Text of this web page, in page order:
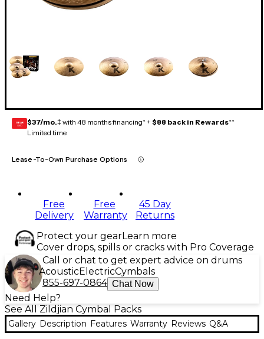
GEAR
CARD $37/mo.‡ with 48 months financing* + $88 back in Rewards**
Limited time
Lease-To-Own Purchase Options
Free
Delivery
Free
Warranty
45 Day
Returns
Protect your gearLearn more
Cover drops, spills or cracks with Pro Coverage
Call or chat to get expert advice on drums
AcousticElectricCymbals
855-697-0864 Chat Now
Need Help?
See All Zildjian Cymbal Packs
Gallery Description Features Warranty Reviews Q&A